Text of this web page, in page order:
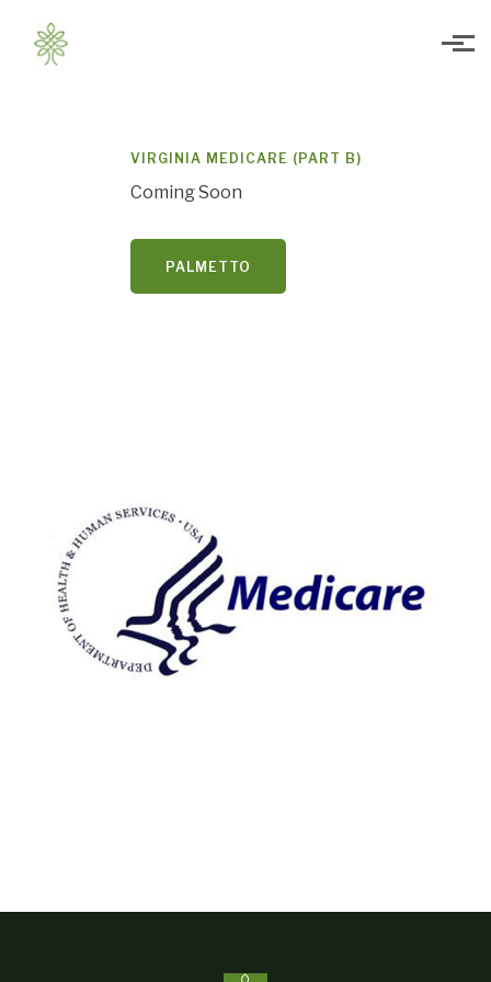
Skip to main content
VIRGINIA MEDICARE (PART B)
Coming Soon
PALMETTO